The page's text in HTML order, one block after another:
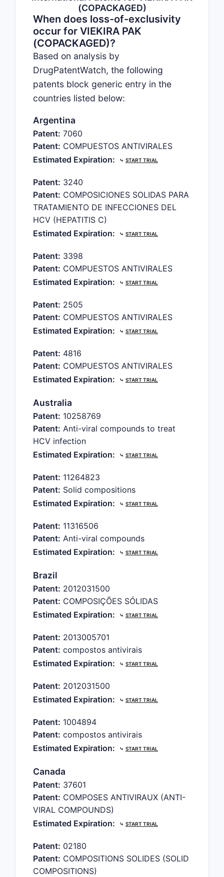
(COPACKAGED)
When does loss-of-exclusivity
occur for VIEKIRA PAK
(COPACKAGED)?
Based on analysis by
DrugPatentWatch, the following
patents block generic entry in the
countries listed below:
Argentina
Patent: 7060
Patent: COMPUESTOS ANTIVIRALES
Estimated Expiration:
⤷ START TRIAL
Patent: 3240
Patent: COMPOSICIONES SOLIDAS PARA
TRATAMIENTO DE INFECCIONES DEL
HCV (HEPATITIS C)
Estimated Expiration:
⤷ START TRIAL
Patent: 3398
Patent: COMPUESTOS ANTIVIRALES
Estimated Expiration:
⤷ START TRIAL
Patent: 2505
Patent: COMPUESTOS ANTIVIRALES
Estimated Expiration:
⤷ START TRIAL
Patent: 4816
Patent: COMPUESTOS ANTIVIRALES
Estimated Expiration:
⤷ START TRIAL
Australia
Patent: 10258769
Patent: Anti-viral compounds to treat
HCV infection
Estimated Expiration:
⤷ START TRIAL
Patent: 11264823
Patent: Solid compositions
Estimated Expiration:
⤷ START TRIAL
Patent: 11316506
Patent: Anti-viral compounds
Estimated Expiration:
⤷ START TRIAL
Brazil
Patent: 2012031500
Patent: COMPOSIÇÕES SÓLIDAS
Estimated Expiration:
⤷ START TRIAL
Patent: 2013005701
Patent: compostos antivirais
Estimated Expiration:
⤷ START TRIAL
Patent: 2012031500
Estimated Expiration:
⤷ START TRIAL
Patent: 1004894
Patent: compostos antivirais
Estimated Expiration:
⤷ START TRIAL
Canada
Patent: 37601
Patent: COMPOSES ANTIVIRAUX (ANTI-
VIRAL COMPOUNDS)
Estimated Expiration:
⤷ START TRIAL
Patent: 02180
Patent: COMPOSITIONS SOLIDES (SOLID
COMPOSITIONS)